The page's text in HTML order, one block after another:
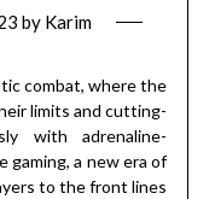
by Karim
combat, where the
limits and cutting-
with adrenaline-
gaming, a new era of
to the front lines